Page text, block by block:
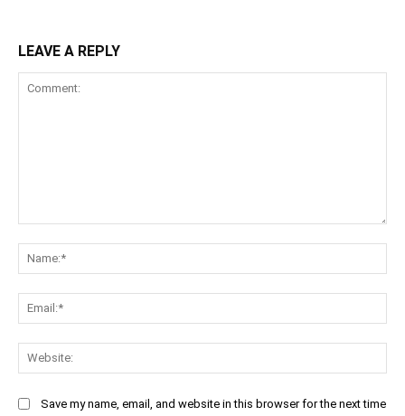
LEAVE A REPLY
Save my name, email, and website in this browser for the next time